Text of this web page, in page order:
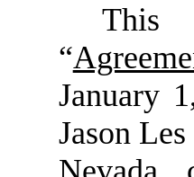
This
“
January
Jason Les